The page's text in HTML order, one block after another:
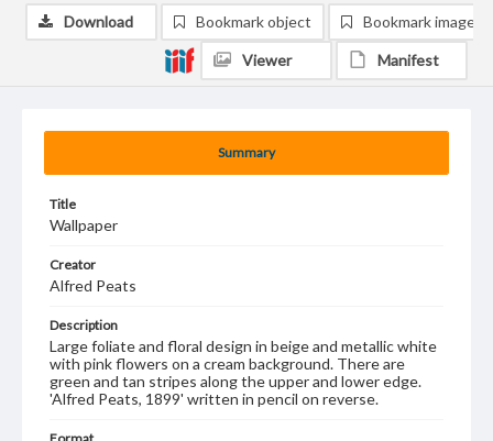
Summary
Title
Wallpaper
Creator
Alfred Peats
Description
Large foliate and floral design in beige and metallic white
with pink flowers on a cream background. There are
green and tan stripes along the upper and lower edge.
'Alfred Peats, 1899' written in pencil on reverse.
Download Bookmark object Bookmark image
Viewer Manifest